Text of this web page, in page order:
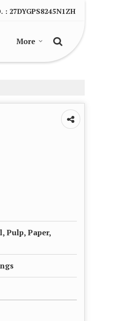
: 27DYGPS8245N1ZH
More
Pulp, Paper,